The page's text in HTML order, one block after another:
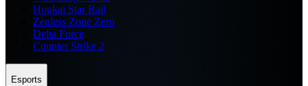
Honkai Star Rail
Zenless Zone Zero
Delta Force
Counter Strike 2
Esports